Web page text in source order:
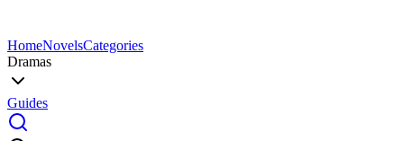
HomeNovelsCategories
Dramas
Guides